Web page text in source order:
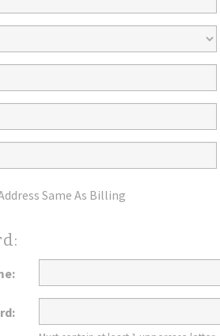
Same As Billing